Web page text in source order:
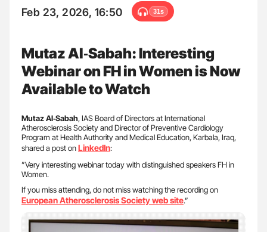
Feb 23, 2026, 16:50 31s
Mutaz Al‑Sabah: Interesting
Webinar on FH in Women is Now
Available to Watch
Mutaz Al‑Sabah, IAS Board of Directors at International
Atherosclerosis Society and Director of Preventive Cardiology
Program at Health Authority and Medical Education, Karbala, Iraq,
shared a post onLinkedIn:
”Very interesting webinar today with distinguished speakers FH in
Women.
If you miss attending, do not miss watching the recording on
European Atherosclerosis Society web site.”